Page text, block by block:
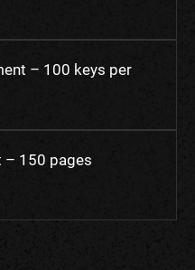
– 100 keys per
– 150 pages